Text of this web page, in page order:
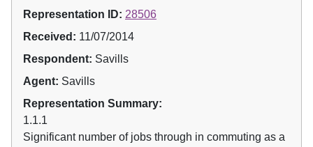
Representation ID: 28506
Received: 11/07/2014
Respondent: Savills
Agent: Savills
Representation Summary:
1.1.1
Significant number of jobs through in commuting as a